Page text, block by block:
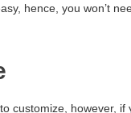
hence, you won’t
customize, however,